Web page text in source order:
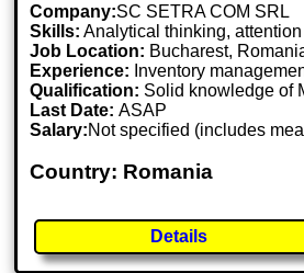
Company:SC SETRA COM SRL
Skills: Analytical thinking,
Job Location: Bucharest,
Experience: Inventory
Qualification: Solid knowledge of
Last Date:ASAP
Salary:Not specified (includes
Country: Romania
Details